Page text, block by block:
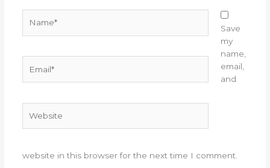
Save
my
name,
email,
and
website in this browser for the next time I comment.